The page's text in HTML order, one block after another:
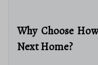
Why Choose
Next Home?